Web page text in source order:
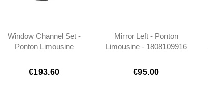
Window Channel Set -
Ponton Limousine
€193.60
Mirror Left - Ponton
Limousine - 1808109916
€95.00